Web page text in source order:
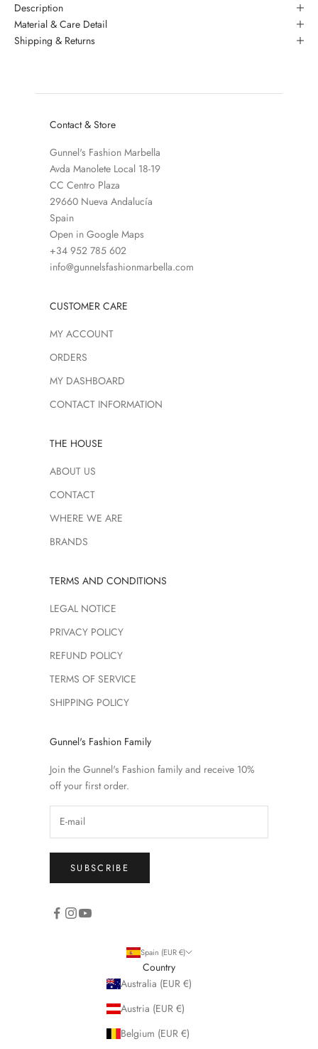
Description
Material & Care Detail
Shipping & Returns
Contact & Store
Gunnel's Fashion Marbella
Avda Manolete Local 18-19
CC Centro Plaza
29660 Nueva Andalucía
Spain
Open in Google Maps
+34 952 785 602
info@gunnelsfashionmarbella.com
CUSTOMER CARE
MY ACCOUNT
ORDERS
MY DASHBOARD
CONTACT INFORMATION
THE HOUSE
ABOUT US
CONTACT
WHERE WE ARE
BRANDS
TERMS AND CONDITIONS
LEGAL NOTICE
PRIVACY POLICY
REFUND POLICY
TERMS OF SERVICE
SHIPPING POLICY
Gunnel's Fashion Family
Join the Gunnel's Fashion family and receive 10%
off your first order.
SUBSCRIBE
Spain (EUR €)
Country
Australia (EUR €)
Austria (EUR €)
Belgium (EUR €)